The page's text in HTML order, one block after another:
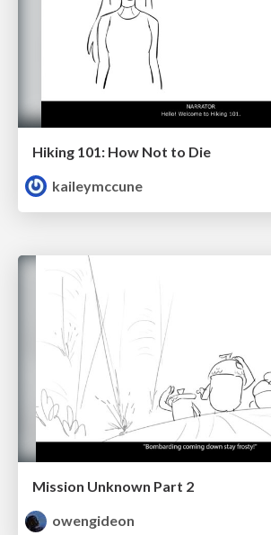
Hiking 101: How Not to Die
kaileymccune
Mission Unknown Part 2
owengideon